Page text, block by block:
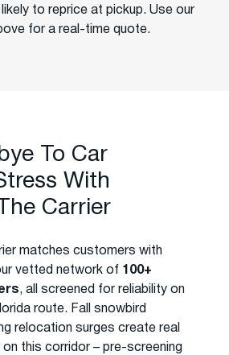
to reprice at pickup. Use our
for a real-time quote.
To Car
With
Carrier
matches customers with
vetted network of 100+
, all screened for reliability on
route. Fall snowbird
relocation surges create real
this corridor – pre-screening